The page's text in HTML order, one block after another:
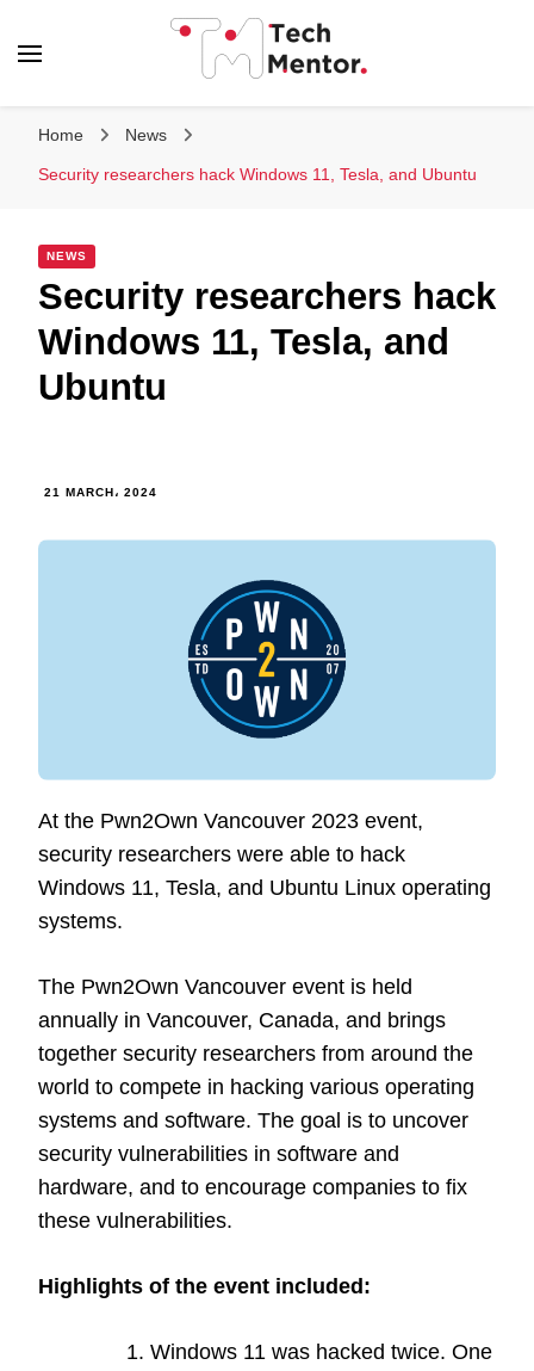
Home News
Security researchers hack Windows 11, Tesla, and Ubuntu
NEWS
Security researchers hack
Windows 11, Tesla, and
Ubuntu
21 MARCH، 2024
At the Pwn2Own Vancouver 2023 event,
security researchers were able to hack
Windows 11, Tesla, and Ubuntu Linux operating
systems.
The Pwn2Own Vancouver event is held
annually in Vancouver, Canada, and brings
together security researchers from around the
world to compete in hacking various operating
systems and software. The goal is to uncover
security vulnerabilities in software and
hardware, and to encourage companies to fix
these vulnerabilities.
Highlights of the event included:
Windows 11 was hacked twice. One